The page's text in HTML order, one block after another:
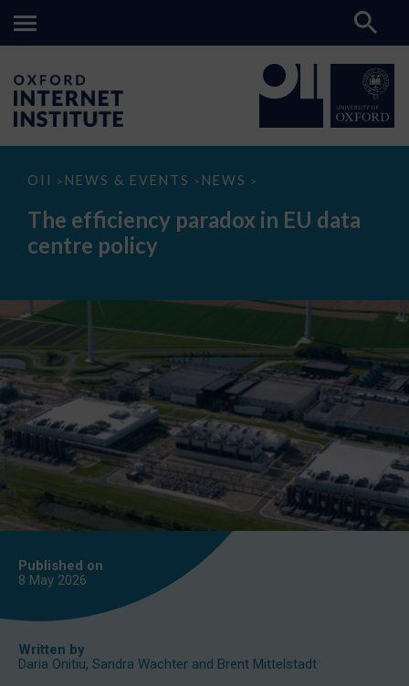
OII > NEWS & EVENTS > NEWS >
The
paradox
data
The efficiency paradox in EU data
centre policy
Published on
8 May 2026
Written by
Daria Onitiu, Sandra Wachter and Brent Mittelstadt